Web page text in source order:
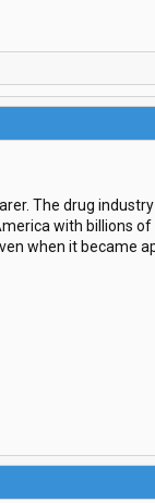
The drug
with billions
when it became